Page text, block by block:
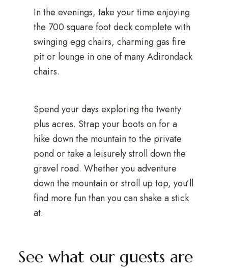
In the evenings, take your time enjoying
the 700 square foot deck complete with
swinging egg chairs, charming gas fire
pit or lounge in one of many Adirondack
chairs.
Spend your days exploring the twenty
plus acres. Strap your boots on for a
hike down the mountain to the private
pond or take a leisurely stroll down the
gravel road. Whether you adventure
down the mountain or stroll up top, you’ll
find more fun than you can shake a stick
at.
See what our guests are